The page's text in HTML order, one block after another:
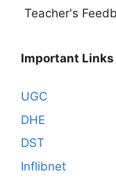
Teacher's
Important Links
UGC
DHE
DST
Inflibnet